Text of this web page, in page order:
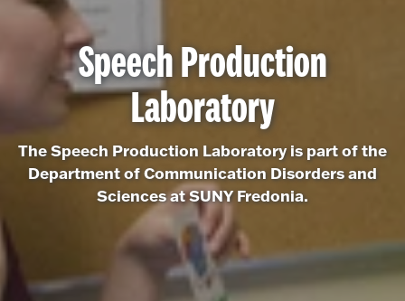
Speech Production
Laboratory
The Speech Production Laboratory is part of the
Department of Communication Disorders and
Sciences at SUNY Fredonia.